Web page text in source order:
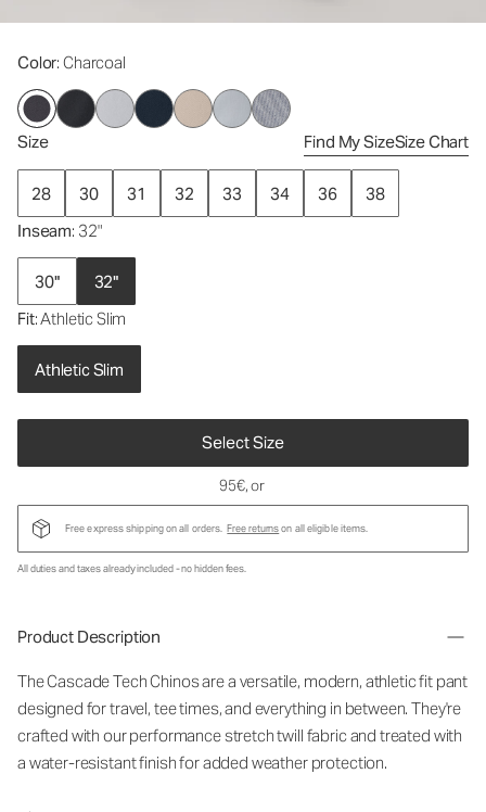
Color: Charcoal
Size Find My SizeSize Chart
28 30 31 32 33 34 36
38
Inseam: 32"
30"
32"
Fit: Athletic Slim
Athletic Slim
Select Size
95€, or
Free express shipping on all orders. Free returnson all eligible items.
All duties and taxes already included - no hidden fees.
Product Description
The Cascade Tech Chinos are a versatile, modern, athletic fit pant
designed for travel, tee times, and everything in between. They're
crafted with our performance stretch twill fabric and treated with
a water-resistant finish for added weather protection.